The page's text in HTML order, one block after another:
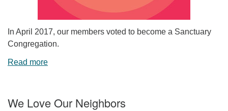
In April 2017, our members voted to become a Sanctuary
Congregation.
Read more
We Love Our Neighbors